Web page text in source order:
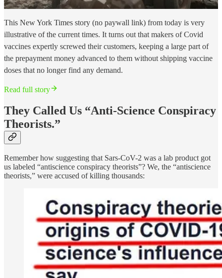
This New York Times story (no paywall link) from today is very
illustrative of the current times. It turns out that makers of Covid
vaccines expertly screwed their customers, keeping a large part of
the prepayment money advanced to them without shipping vaccine
doses that no longer find any demand.
Read full story
They Called Us “Anti-Science Conspiracy
Theorists.”
Remember how suggesting that Sars-CoV-2 was a lab product got
us labeled “antiscience conspiracy theorists”? We, the “antiscience
theorists,” were accused of killing thousands: